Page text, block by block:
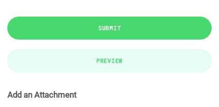
SUBMIT
PREVIEW
Add an Attachment